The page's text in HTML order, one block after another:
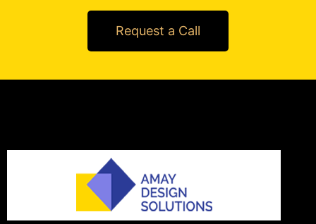
Request a Call